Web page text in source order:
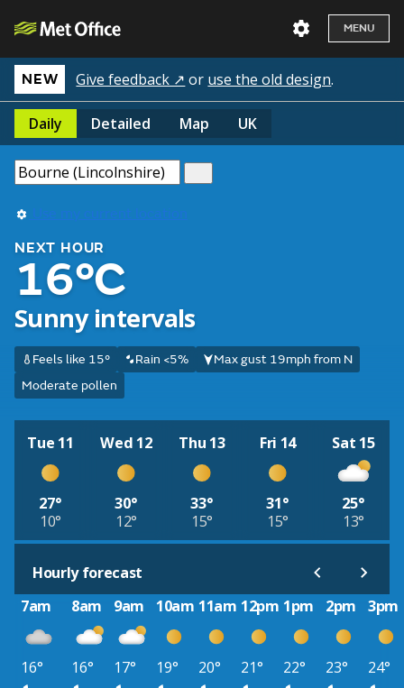
MENU
NEW Give feedback ↗ or use the old design.
Daily Detailed Map UK
Use my current location
NEXT HOUR
16°C
Sunny intervals
Feels like 15° Rain <5%
Max gust 19mph from N
Moderate pollen
Tue 11
27°
10°
Wed 12
30°
12°
Thu 13
33°
15°
Fri 14
31°
15°
Sat 15
25°
13°
Hourly forecast
7am
8am 9am 10am 11am 12pm 1pm 2pm 3pm
16° 16° 17° 19° 20° 21° 22° 23°
24°